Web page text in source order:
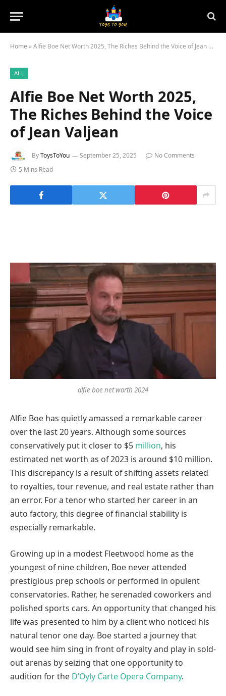
Home »Alfie Boe Net Worth 2025, The Riches Behind the Voice of Jean Valjean
ALL
Alfie Boe Net Worth 2025,
The Riches Behind the Voice
of Jean Valjean
ByToysToYou September 25, 2025
No Comments
5 Mins Read
alfie boe net worth 2024
Alfie Boe has quietly amassed a remarkable career
over the last 20 years. Although some sources
conservatively put it closer to $5 million, his
estimated net worth as of 2023 is around $10 million.
This discrepancy is a result of shifting assets related
to royalties, tour revenue, and real estate rather than
an error. For a tenor who started her career in an
auto factory, this degree of financial stability is
especially remarkable.
Growing up in a modest Fleetwood home as the
youngest of nine children, Boe never attended
prestigious prep schools or performed in opulent
conservatories. Rather, he serenaded coworkers and
polished sports cars. An opportunity that changed his
life was presented to him by a client who noticed his
natural tenor one day. Boe started a journey that
would see him sing in front of royalty and play in sold-
out arenas by seizing that one opportunity to
audition for the D’Oyly Carte Opera Company.